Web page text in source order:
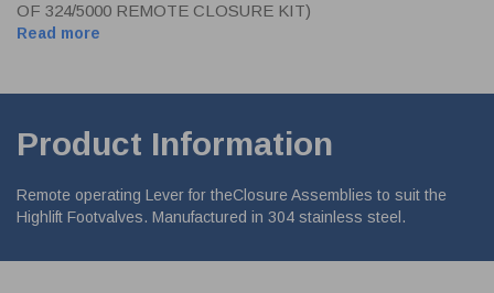
OF 324/5000 REMOTE CLOSURE KIT)
Read more
Product Information
Remote operating Lever for theClosure Assemblies to suit the
Highlift Footvalves. Manufactured in 304 stainless steel.